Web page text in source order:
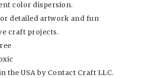
color dispersion.
detailed artwork and fun
craft projects.
the USA by Contact Craft LLC.